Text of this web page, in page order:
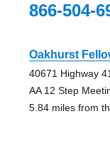
866-504-
Oakhurst
40671 Highway
AA 12 Step
5.84 miles from